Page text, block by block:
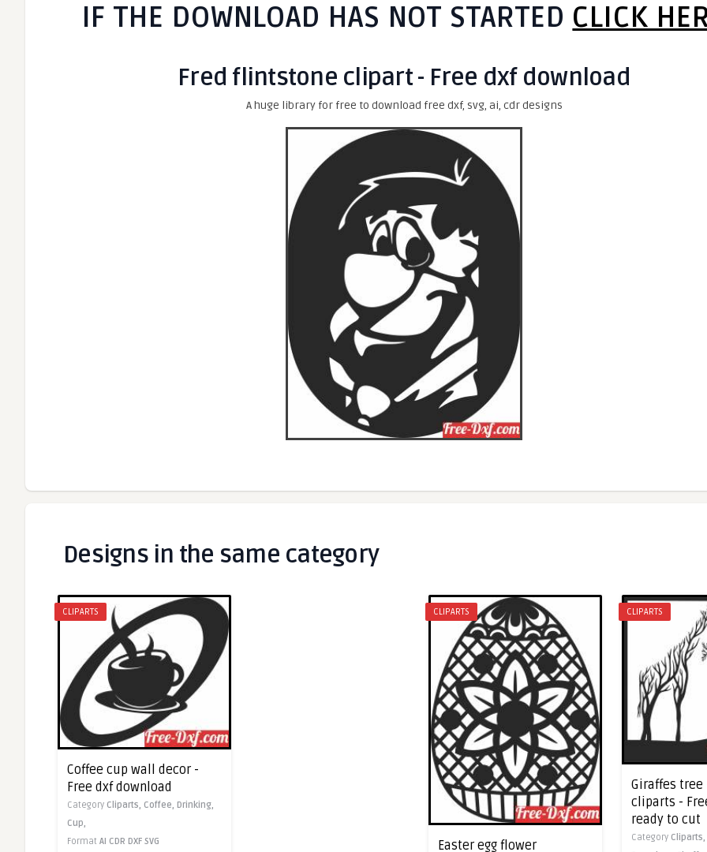
IF THE DOWNLOAD HAS NOT STARTED CLICK
Fred flintstone clipart - Free dxf download
A huge library for free to download free dxf, svg, ai, cdr designs
Designs in the same category
CLIPARTS
Coffee cup wall decor -
Free dxf download
Category Cliparts, Coffee, Drinking,
Cup,
Format AI CDR DXF SVG
CLIPARTS
Easter egg flower
CLIPARTS
Giraffes tree
cliparts -
ready to cut
Category Cliparts,